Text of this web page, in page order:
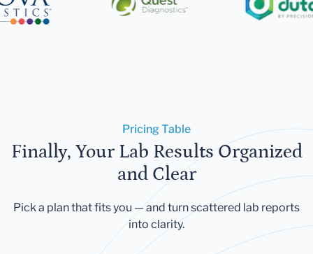
Pricing Table
Finally, Your Lab Results Organized
and Clear
Pick a plan that fits you — and turn scattered lab reports
into clarity.